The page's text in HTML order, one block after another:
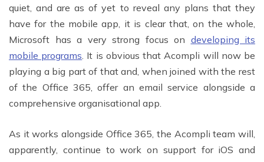
quiet, and are as of yet to reveal any plans that they
have for the mobile app, it is clear that, on the whole,
Microsoft has a very strong focus on developing its
mobile programs. It is obvious that Acompli will now be
playing a big part of that and, when joined with the rest
of the Office 365, offer an email service alongside a
comprehensive organisational app.
As it works alongside Office 365, the Acompli team will,
apparently, continue to work on support for iOS and